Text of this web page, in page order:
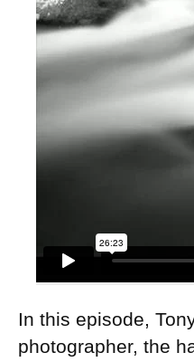
In this episode,
photographer, the